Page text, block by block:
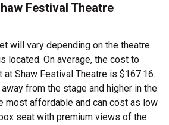
Festival Theatre
will vary depending on the theatre
located. On average, the cost to
at Shaw Festival Theatre is $167.16.
from the stage and higher in the
most affordable and can cost as low
seat with premium views of the